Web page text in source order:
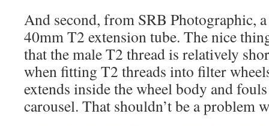
And second, from SRB Photographic,
40mm T2 extension tube. The nice
that the male T2 thread is relatively
when fitting T2 threads into filter
extends inside the wheel body and
carousel. That shouldn’t be a problem